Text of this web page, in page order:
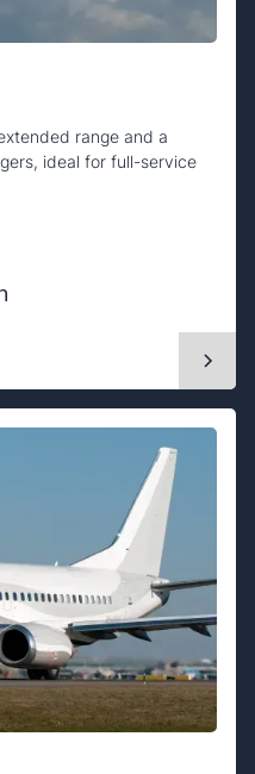
range and a
ideal for full-service